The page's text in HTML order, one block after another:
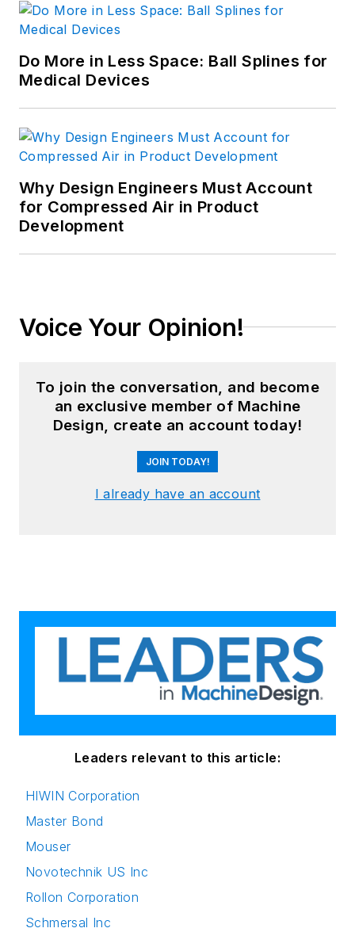
Do More in Less Space: Ball Splines for
Medical Devices
Why Design Engineers Must Account
for Compressed Air in Product
Development
Voice Your Opinion!
To join the conversation, and become
an exclusive member of Machine
Design, create an account today!
JOIN TODAY!
I already have an account
Leaders relevant to this article:
HIWIN Corporation
Master Bond
Mouser
Novotechnik US Inc
Rollon Corporation
Schmersal Inc